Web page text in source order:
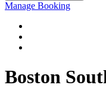
Manage Booking
Boston